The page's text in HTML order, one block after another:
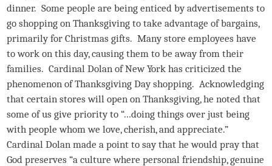
dinner. Some people are being enticed by advertisements to
go shopping on Thanksgiving to take advantage of bargains,
primarily for Christmas gifts. Many store employees have
to work on this day, causing them to be away from their
families. Cardinal Dolan of New York has criticized the
phenomenon of Thanksgiving Day shopping. Acknowledging
that certain stores will open on Thanksgiving, he noted that
some of us give priority to “…doing things over just being
with people whom we love, cherish, and appreciate.”
Cardinal Dolan made a point to say that he would pray that
God preserves “a culture where personal friendship, genuine